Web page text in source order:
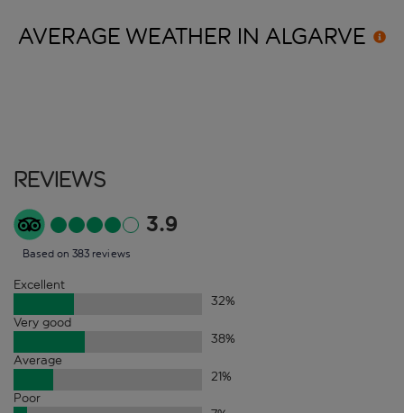
AVERAGE WEATHER IN ALGARVE
Reviews
3.9
Based on 383 reviews
Excellent
32%
Very good
38%
Average
21%
Poor